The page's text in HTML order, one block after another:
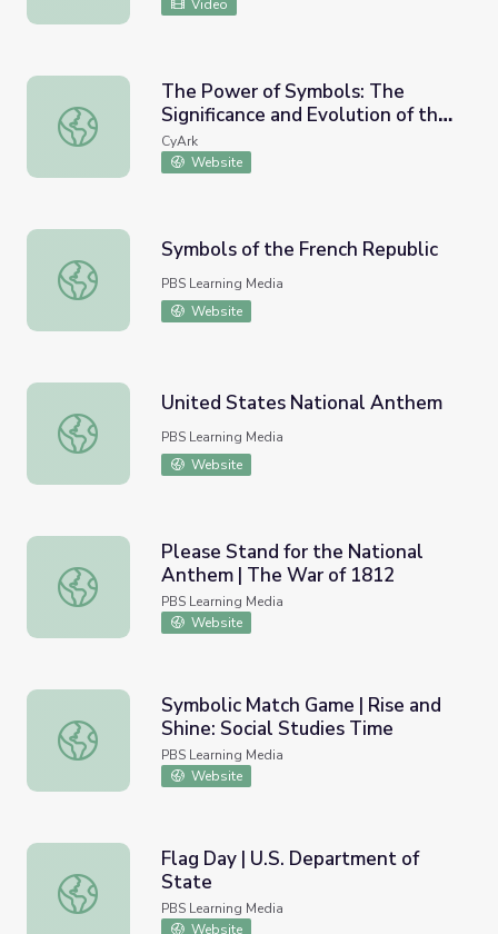
Video
The Power of Symbols: The Significance and Evolution
The Power of Symbols: The
Significance and Evolution of the
Pride flag Slide show (View Only)
CyArk
Website
Symbols of the French Republic
Symbols of the French Republic
PBS Learning Media
Website
United States National Anthem
United States National Anthem
PBS Learning Media
Website
Please Stand for the National Anthem | The War of 1812
Please Stand for the National
Anthem | The War of 1812
PBS Learning Media
Website
Symbolic Match Game | Rise and Shine: Social Studies
Symbolic Match Game | Rise and
Shine: Social Studies Time
PBS Learning Media
Website
Flag Day | U.S. Department of State
Flag Day | U.S. Department of
State
PBS Learning Media
Website